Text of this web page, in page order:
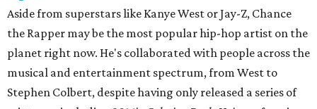
Aside from superstars like Kanye West or Jay-Z, Chance
the Rapper may be the most popular hip-hop artist on the
planet right now. He's collaborated with people across the
musical and entertainment spectrum, from West to
Stephen Colbert, despite having only released a series of